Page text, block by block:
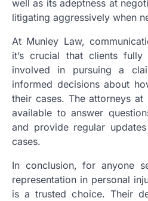
well as its adeptness at
litigating aggressively when
At Munley Law,
it’s crucial that clients fully
involved in pursuing a
informed decisions about
their cases. The attorneys
available to answer
and provide regular
cases.
In conclusion, for anyone
representation in personal
is a trusted choice. Their